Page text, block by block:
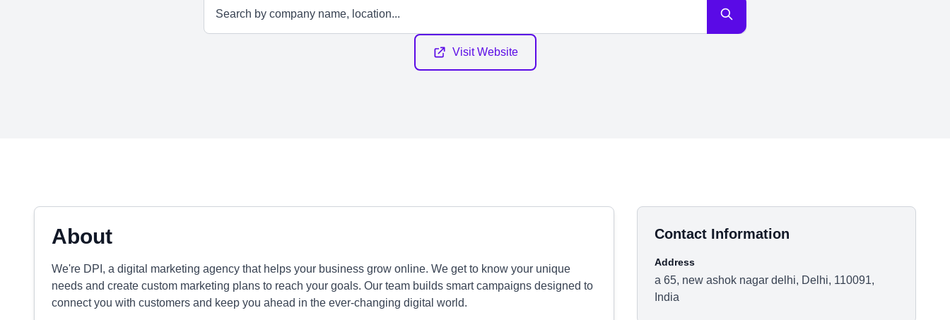
Visit Website
About
We're DPI, a digital marketing agency that helps your business grow online. We get to know your unique
needs and create custom marketing plans to reach your goals. Our team builds smart campaigns designed to
connect you with customers and keep you ahead in the ever-changing digital world.
Contact Information
Address
a 65, new ashok nagar delhi, Delhi, 110091,
India